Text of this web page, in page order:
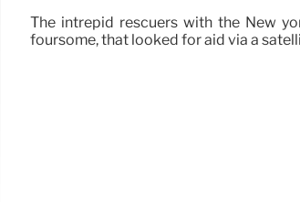
The intrepid rescuers with the New
foursome, that looked for aid via a